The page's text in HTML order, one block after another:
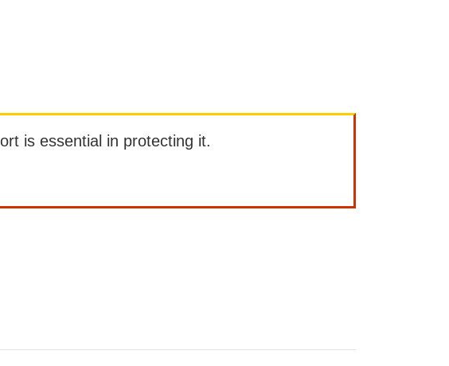
is essential in protecting it.